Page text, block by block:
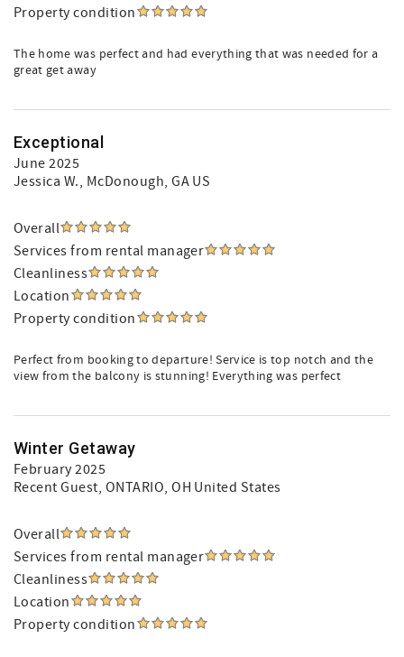
Property condition
The home was perfect and had everything that was needed for a
great get away
Exceptional
June 2025
Jessica W., McDonough, GA US
Overall
Services from rental manager
Cleanliness
Location
Property condition
Perfect from booking to departure! Service is top notch and the
view from the balcony is stunning! Everything was perfect
Winter Getaway
February 2025
Recent Guest, ONTARIO, OH United States
Overall
Services from rental manager
Cleanliness
Location
Property condition